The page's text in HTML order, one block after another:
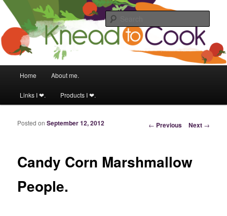
Knead to Cook
Food & fitness obsessed girl.
Skip to primary content
Skip to secondary content
Home About me.
Links I ❤. Products I ❤.
Post navigation
← Previous Next →
Candy Corn Marshmallow
People.
Posted on September 12, 2012